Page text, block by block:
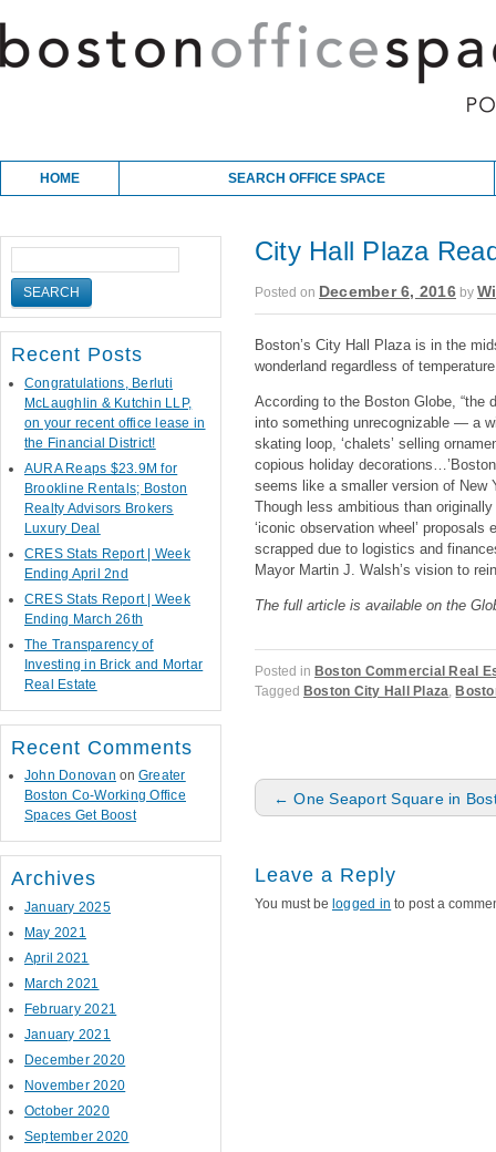
Main menu
Skip to content
HOME SEARCH OFFICE SPACE
City Hall Plaza
Posted on December 6, 2016 by
Boston’s City Hall Plaza is in the
wonderland regardless of
According to the Boston Globe, “the
into something unrecognizable — a
skating loop, ‘chalets’ selling
copious holiday
seems like a smaller version of New
Though less ambitious than
‘iconic observation wheel’
scrapped due to logistics and
Mayor Martin J. Walsh’s vision to
The full article is available on the
Posted in Boston Commercial Real
Tagged Boston City Hall Plaza,
Post navigation
← One Seaport Square in
Leave a Reply
You must be logged in to post a
Recent Posts
Congratulations, Berluti
McLaughlin & Kutchin LLP,
on your recent office lease in
the Financial District!
AURA Reaps $23.9M for
Brookline Rentals; Boston
Realty Advisors Brokers
Luxury Deal
CRES Stats Report | Week
Ending April 2nd
CRES Stats Report | Week
Ending March 26th
The Transparency of
Investing in Brick and Mortar
Real Estate
Recent Comments
John Donovan on Greater
Boston Co-Working Office
Spaces Get Boost
Archives
January 2025
May 2021
April 2021
March 2021
February 2021
January 2021
December 2020
November 2020
October 2020
September 2020